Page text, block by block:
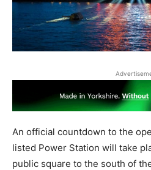
An official countdown to the
listed Power Station will take
public square to the south of